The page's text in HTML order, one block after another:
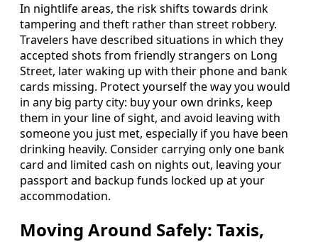
In nightlife areas, the risk shifts towards drink
tampering and theft rather than street robbery.
Travelers have described situations in which they
accepted shots from friendly strangers on Long
Street, later waking up with their phone and bank
cards missing. Protect yourself the way you would
in any big party city: buy your own drinks, keep
them in your line of sight, and avoid leaving with
someone you just met, especially if you have been
drinking heavily. Consider carrying only one bank
card and limited cash on nights out, leaving your
passport and backup funds locked up at your
accommodation.
Moving Around Safely: Taxis,